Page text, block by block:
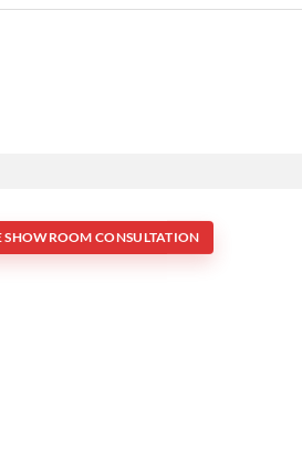
SHOWROOM CONSULTATION